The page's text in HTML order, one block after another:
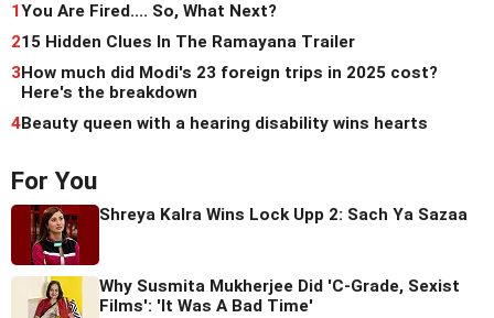
1You Are Fired.... So, What Next?
215 Hidden Clues In The Ramayana Trailer
3How much did Modi's 23 foreign trips in 2025 cost?
Here's the breakdown
4Beauty queen with a hearing disability wins hearts
For You
Shreya Kalra Wins Lock Upp 2: Sach Ya Sazaa
Why Susmita Mukherjee Did 'C-Grade, Sexist
Films': 'It Was A Bad Time'